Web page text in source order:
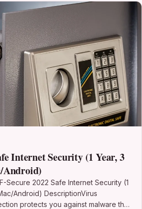
Internet Security (1 Year, 3
Android)
Secure 2022 Safe Internet Security (1
Android) DescriptionVirus
protects you against malware that